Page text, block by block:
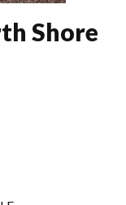
Shore